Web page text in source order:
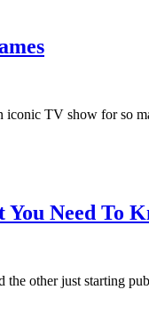
TV show for so
Need To
other just starting